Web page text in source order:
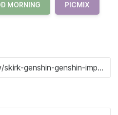
MORNING PICMIX